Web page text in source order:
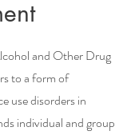
and Other Drug
to a form of
use disorders in
individual and group